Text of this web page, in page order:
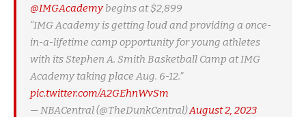
@IMGAcademybegins at $2,899
“IMG Academy is getting loud and providing a once-
in-a-lifetime camp opportunity for young athletes
with its Stephen A. Smith Basketball Camp at IMG
Academy taking place Aug. 6-12.”
pic.twitter.com/A2GEhnWvSm
— NBACentral (@TheDunkCentral)August 2, 2023